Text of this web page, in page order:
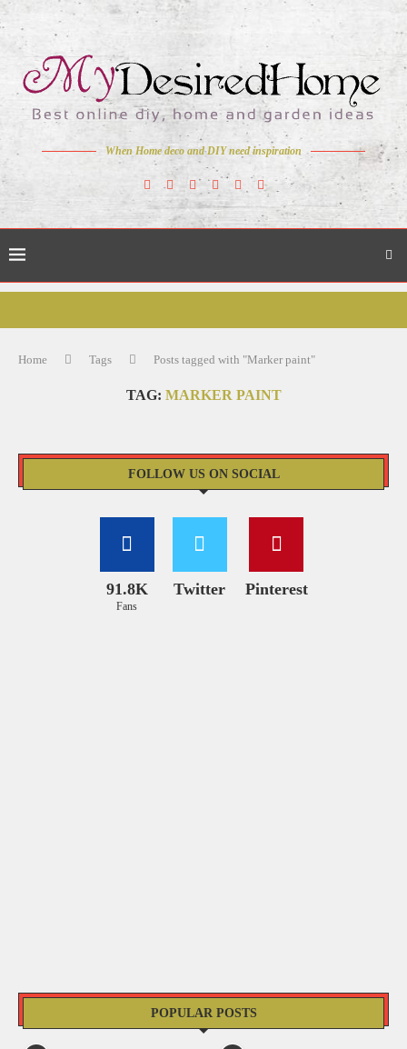
When Home deco and DIY need inspiration
Home Tags Posts tagged with "Marker paint"
TAG: MARKER PAINT
FOLLOW US ON SOCIAL
91.8K
Fans
Twitter Pinterest
POPULAR POSTS